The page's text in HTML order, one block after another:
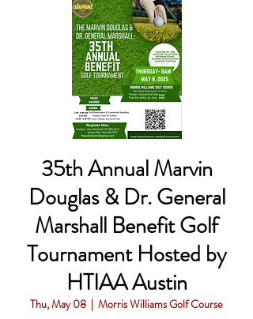
35th Annual Marvin
Douglas & Dr. General
Marshall Benefit Golf
Tournament Hosted by
HTIAA Austin
Thu, May 08
  |
Morris Williams Golf Course